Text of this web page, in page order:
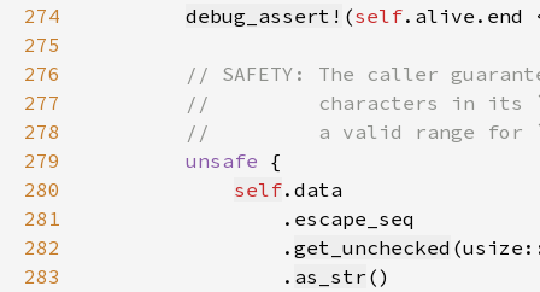
274
debug_assert! (self.alive.end
275
276
277
278
279
unsafe
280
self
281
282
                .
get_unchecked
283
                .
as_str